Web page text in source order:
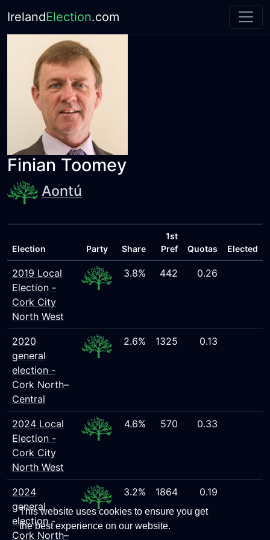
This website uses cookies to ensure you get
the best experience on our website.
IrelandElection.com
Finian Toomey
Aontú
Election Party Share
1st
Pref
Quotas Elected
2019 Local
Election -
Cork City
North West
3.8% 442 0.26
2020
general
election -
Cork North–
Central
2.6% 1325 0.13
2024 Local
Election -
Cork City
North West
4.6% 570 0.33
2024
general
election -
Cork North–
3.2% 1864 0.19